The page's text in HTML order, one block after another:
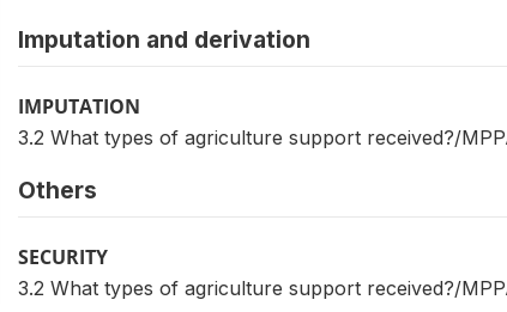
Imputation and derivation
IMPUTATION
3.2 What types of agriculture support received?/
Others
SECURITY
3.2 What types of agriculture support received?/